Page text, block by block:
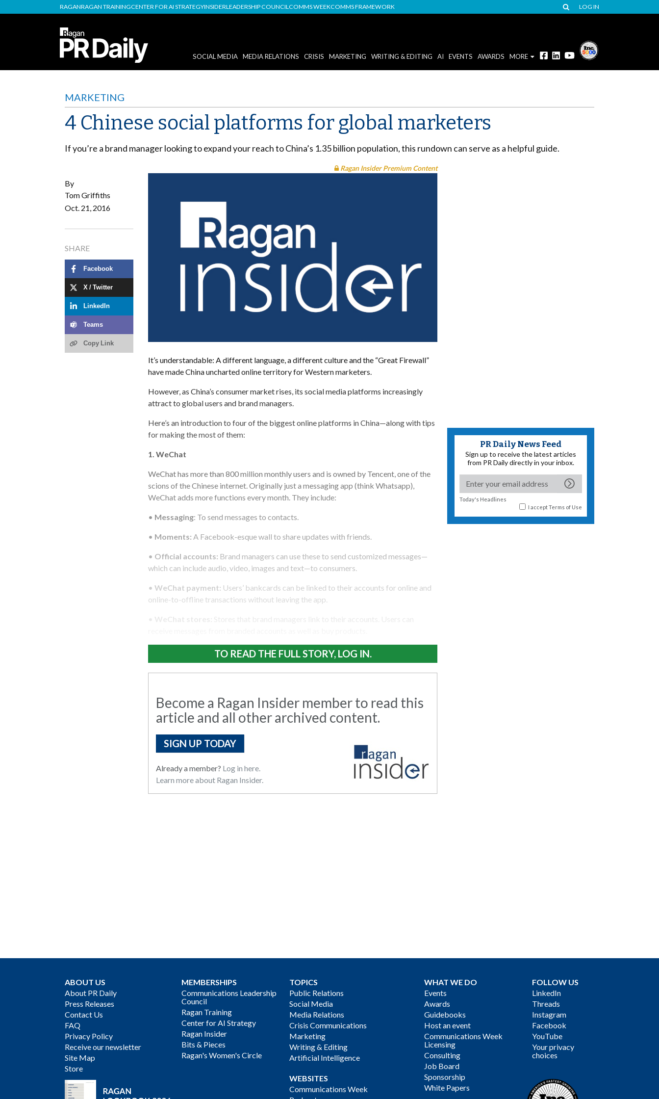
RAGANRAGAN TRAININGCENTER FOR AI STRATEGYINSIDERLEADERSHIP COUNCILCOMMS WEEKCOMMS FRAMEWORK LOG IN
SOCIAL MEDIA MEDIA RELATIONS CRISIS MARKETING WRITING & EDITING AI EVENTS AWARDS MORE
MARKETING
4 Chinese social platforms for global marketers
If you’re a brand manager looking to expand your reach to China’s 1.35 billion population, this rundown can serve as a helpful guide.
By
Tom Griffiths
Oct. 21, 2016
SHARE
Facebook
X / Twitter
LinkedIn
Teams
Copy Link
Ragan Insider Premium Content
It’s understandable: A different language, a different culture and the “Great Firewall”
have made China uncharted online territory for Western marketers.
However, as China’s consumer market rises, its social media platforms increasingly
attract to global users and brand managers.
Here’s an introduction to four of the biggest online platforms in China—along with tips
for making the most of them:
1. WeChat
WeChat has more than 800 million monthly users and is owned by Tencent, one of the
scions of the Chinese internet. Originally just a messaging app (think Whatsapp),
WeChat adds more functions every month. They include:
• Messaging: To send messages to contacts.
• Moments: A Facebook-esque wall to share updates with friends.
• Official accounts: Brand managers can use these to send customized messages—
which can include audio, video, images and text—to consumers.
• WeChat payment: Users’ bankcards can be linked to their accounts for online and
online-to-offline transactions without leaving the app.
WeChat stores:
Stores that brand managers link to their accounts. Users can
TO READ THE FULL STORY, LOG IN.
Become a Ragan Insider member to read this
article and all other archived content.
SIGN UP TODAY
Already a member? Log in here.
Learn more about Ragan Insider.
PR Daily News Feed
Sign up to receive the latest articles
from PR Daily directly in your inbox.
Today's Headlines
I acceptTerms of Use
ABOUT US
About PR Daily
Press Releases
Contact Us
FAQ
Privacy Policy
Receive our newsletter
Site Map
Store
MEMBERSHIPS
Communications Leadership
Council
Ragan Training
Center for AI Strategy
Ragan Insider
Bits & Pieces
Ragan's Women's Circle
TOPICS
Public Relations
Social Media
Media Relations
Crisis Communications
Marketing
Writing & Editing
Artificial Intelligence
WEBSITES
Communications Week
WHAT WE DO
Events
Awards
Guidebooks
Host an event
Communications Week
Licensing
Consulting
Job Board
Sponsorship
White Papers
FOLLOW US
LinkedIn
Threads
Instagram
Facebook
YouTube
Your privacy
choices